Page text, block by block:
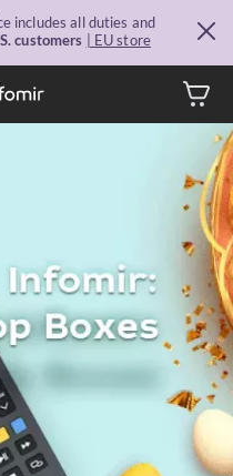
includes all duties and
customers | EU store